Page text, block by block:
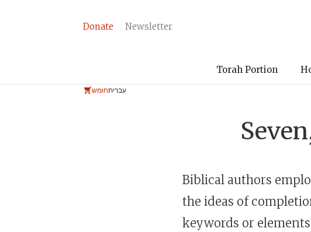
Donate Newsletter
Torah Portion
חומשעברית
Biblical authors
the ideas of
keywords or